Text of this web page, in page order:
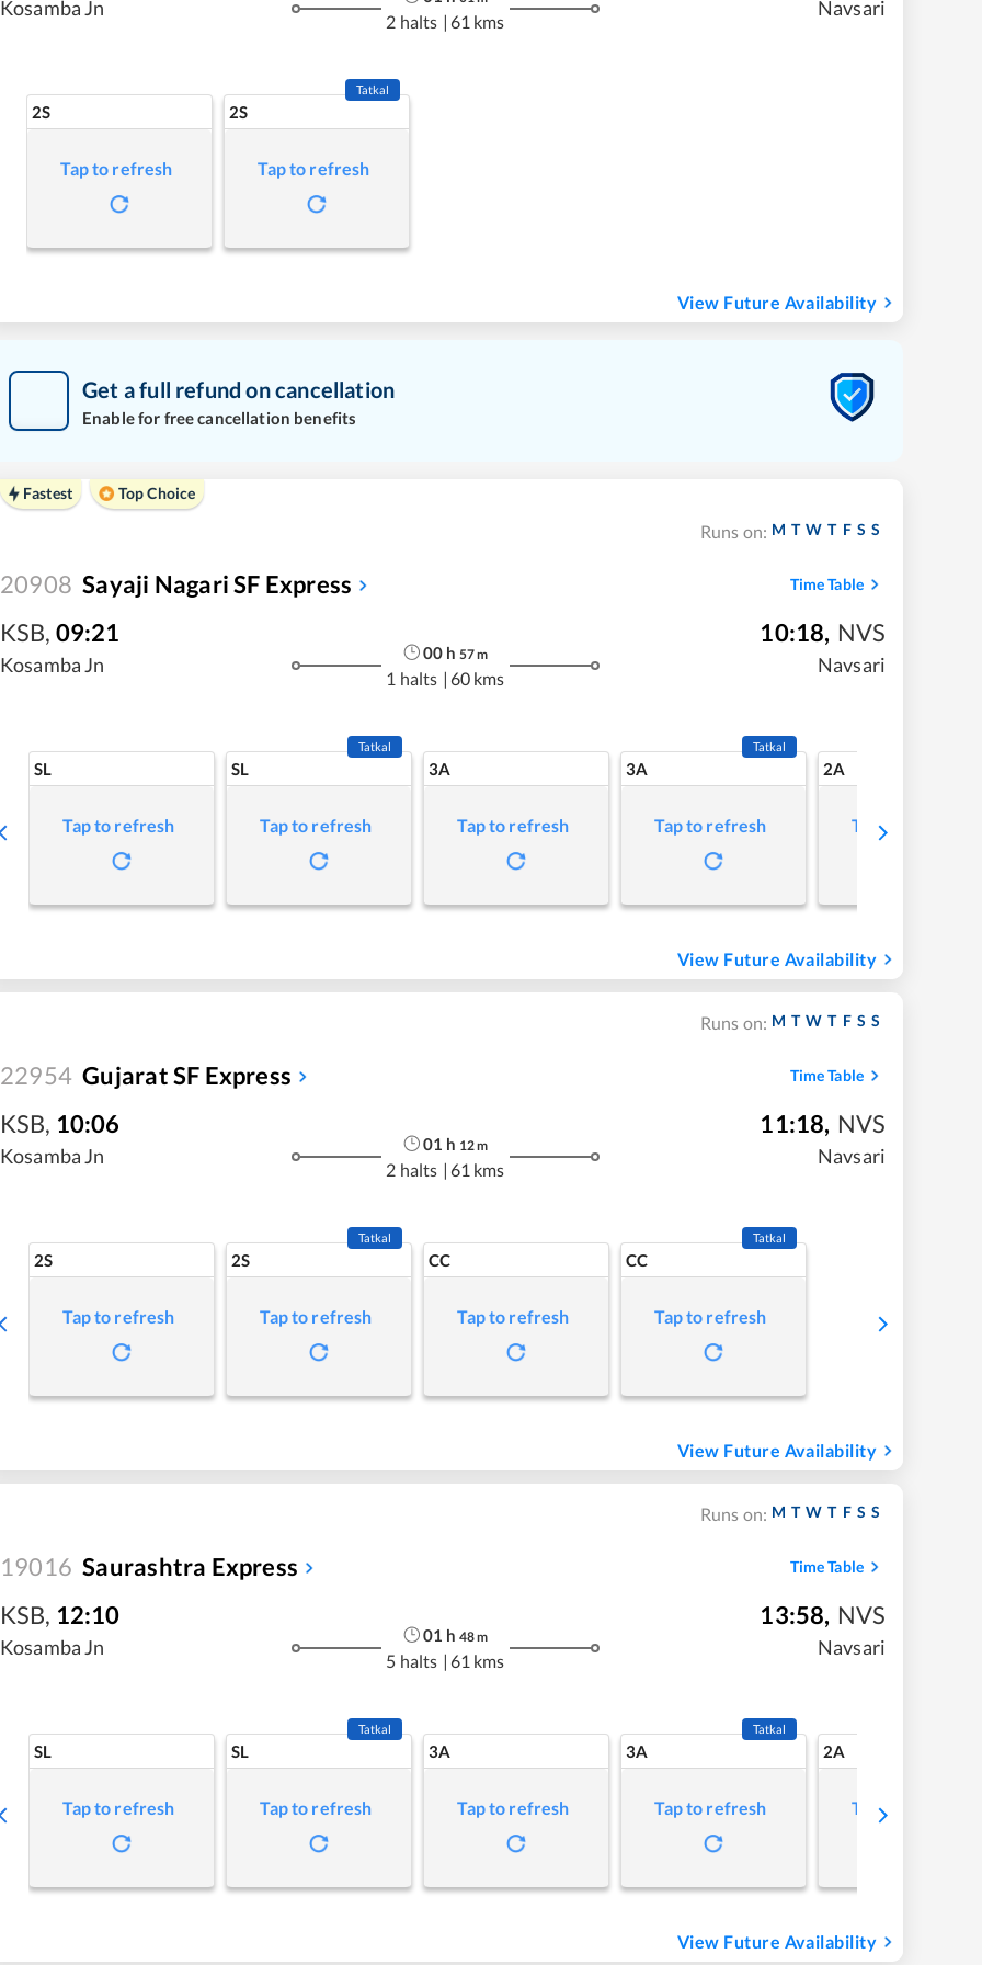
Kosamba Jn
2 halts | 61 kms
Navsari
2S
Tap to refresh
2S
Tatkal
Tap to refresh
View Future Availability
Get a full refund on cancellation
Enable for free cancellation benefits
Fastest Top Choice
Runs on: M T W T F S S
20908 Sayaji Nagari SF Express Time Table
KSB, 09:21
Kosamba Jn
00 h 57m
1 halts | 60 kms
10:18, NVS
Navsari
SL
Tap to refresh
SL
Tatkal
Tap to refresh
3A
Tap to refresh
3A
Tatkal
Tap to refresh
2A
Tap to refresh
View Future Availability
Runs on: M T W T F S S
22954 Gujarat SF Express Time Table
KSB, 10:06
Kosamba Jn
01 h 12m
2 halts | 61 kms
11:18, NVS
Navsari
2S
Tap to refresh
2S
Tatkal
Tap to refresh
CC
Tap to refresh
CC
Tatkal
Tap to refresh
View Future Availability
Runs on: M T W T F S S
19016 Saurashtra Express Time Table
KSB, 12:10
Kosamba Jn
01 h 48m
5 halts | 61 kms
13:58, NVS
Navsari
SL
Tap to refresh
SL
Tatkal
Tap to refresh
3A
Tap to refresh
3A
Tatkal
Tap to refresh
2A
Tap to refresh
View Future Availability